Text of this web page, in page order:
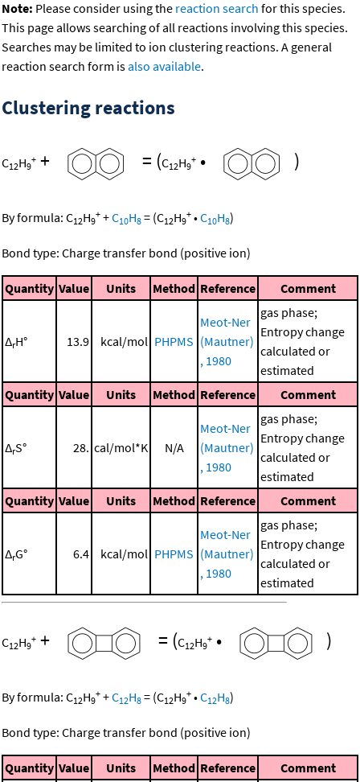
Note: Please consider using the reaction search for this species.
This page allows searching of all reactions involving this species.
Searches may be limited to ion clustering reactions. A general
reaction search form isalso available.
Clustering reactions
C12H9
+ + = (C12H9
+ • )
By formula: C12H9
+ +C10H8 = (C12H9
+ •C10H8)
Bond type: Charge transfer bond (positive ion)
Quantity Value Units Method Reference Comment
ΔrH° 13.9 kcal/mol PHPMS
Meot-Ner
(Mautner)
, 1980
gas phase;
Entropy change
calculated or
estimated
Quantity Value Units Method Reference Comment
ΔrS° 28. cal/mol*K N/A
Meot-Ner
(Mautner)
, 1980
gas phase;
Entropy change
calculated or
estimated
Quantity Value Units Method Reference Comment
ΔrG° 6.4 kcal/mol PHPMS
Meot-Ner
(Mautner)
, 1980
gas phase;
Entropy change
calculated or
estimated
C12H9
+ + = (C12H9
+ • )
By formula: C12H9
+ +C12H8 = (C12H9
+ •C12H8)
Bond type: Charge transfer bond (positive ion)
Quantity Value Units Method Reference Comment